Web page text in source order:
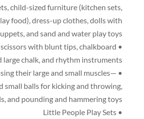
,child-sized furniture (kitchen sets,
food),dress-up clothes,dolls with
,and sand and water play toys
• toddler-sized scissors with blunt tips
,chalkboard
large chalk,and rhythm instruments
their large and small muscles—
small balls for kicking and throwing,
,and pounding and hammering toys
• Little People Play Sets